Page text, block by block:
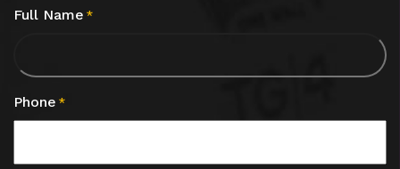
Full Name *
Phone *